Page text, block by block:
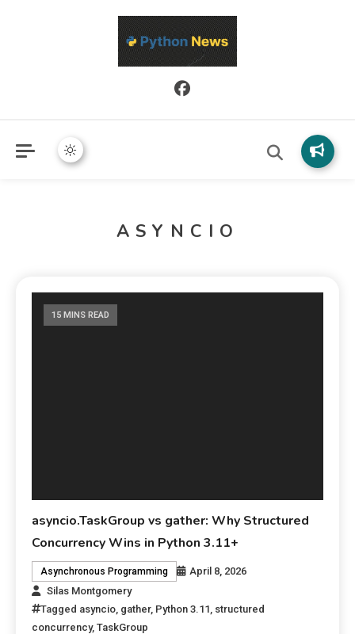
Python News covers applied Python development, libraries, and
real-world engineering patterns.
ASYNCIO
15 MINS READ
asyncio.TaskGroup vs gather: Why Structured
Concurrency Wins in Python 3.11+
Asynchronous Programming
April 8, 2026
Silas Montgomery
Tagged asyncio gather, Python 3.11 structured
concurrency,TaskGroup